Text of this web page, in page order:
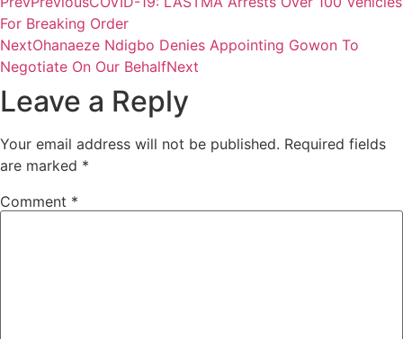
For Breaking Order
NextOhanaeze Ndigbo Denies Appointing Gowon To
Negotiate On Our BehalfNext
Leave a Reply
Your email address will not be published. Required fields
are marked *
Comment *